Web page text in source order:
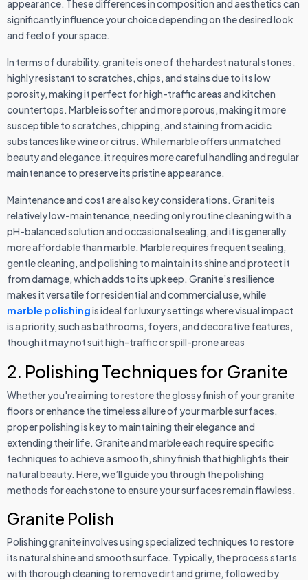
appearance. These differences in composition and aesthetics can
significantly influence your choice depending on the desired look
and feel of your space.
In terms of durability, granite is one of the hardest natural stones,
highly resistant to scratches, chips, and stains due to its low
porosity, making it perfect for high-traffic areas and kitchen
countertops. Marble is softer and more porous, making it more
susceptible to scratches, chipping, and staining from acidic
substances like wine or citrus. While marble offers unmatched
beauty and elegance, it requires more careful handling and regular
maintenance to preserve its pristine appearance.
Maintenance and cost are also key considerations. Granite is
relatively low-maintenance, needing only routine cleaning with a
pH-balanced solution and occasional sealing, and it is generally
more affordable than marble. Marble requires frequent sealing,
gentle cleaning, and polishing to maintain its shine and protect it
from damage, which adds to its upkeep. Granite’s resilience
makes it versatile for residential and commercial use, while
marble polishingis ideal for luxury settings where visual impact
is a priority, such as bathrooms, foyers, and decorative features,
though it may not suit high-traffic or spill-prone areas
2. Polishing Techniques for Granite
Whether you're aiming to restore the glossy finish of your granite
floors or enhance the timeless allure of your marble surfaces,
proper polishing is key to maintaining their elegance and
extending their life. Granite and marble each require specific
techniques to achieve a smooth, shiny finish that highlights their
natural beauty. Here, we’ll guide you through the polishing
methods for each stone to ensure your surfaces remain flawless.
Granite Polish
Polishing granite involves using specialized techniques to restore
its natural shine and smooth surface. Typically, the process starts
with thorough cleaning to remove dirt and grime, followed by